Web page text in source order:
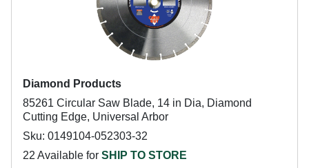
Diamond Products
85261 Circular Saw Blade, 14 in Dia, Diamond
Cutting Edge, Universal Arbor
Sku: 0149104-052303-32
22 Available for SHIP TO STORE